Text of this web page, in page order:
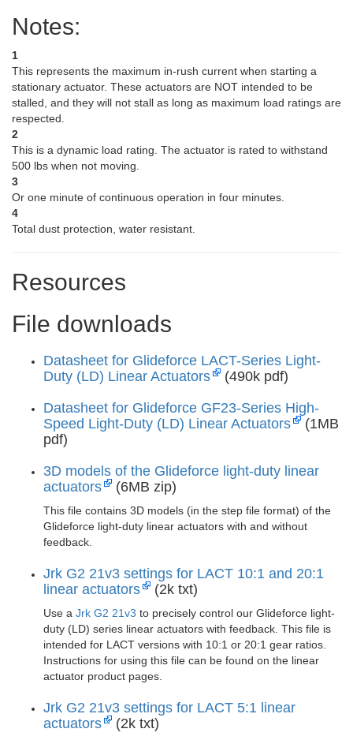
Notes:
1
This represents the maximum in-rush current when starting a
stationary actuator. These actuators are NOT intended to be
stalled, and they will not stall as long as maximum load ratings are
respected.
2
This is a dynamic load rating. The actuator is rated to withstand
500 lbs when not moving.
3
Or one minute of continuous operation in four minutes.
4
Total dust protection, water resistant.
Resources
File downloads
Datasheet for Glideforce LACT-Series Light-
Duty (LD) Linear Actuators
(490k pdf)
Datasheet for Glideforce GF23-Series High-
Speed Light-Duty (LD) Linear Actuators
(1MB
pdf)
3D models of the Glideforce light-duty linear
actuators
(6MB zip)
This file contains 3D models (in the step file format) of the
Glideforce light-duty linear actuators with and without
feedback.
Jrk G2 21v3 settings for LACT 10:1 and 20:1
linear actuators
(2k txt)
Use a Jrk G2 21v3 to precisely control our Glideforce light-
duty (LD) series linear actuators with feedback. This file is
intended for LACT versions with 10:1 or 20:1 gear ratios.
Instructions for using this file can be found on the linear
actuator product pages.
Jrk G2 21v3 settings for LACT 5:1 linear
actuators
(2k txt)